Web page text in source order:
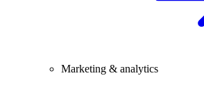
Marketing & analytics